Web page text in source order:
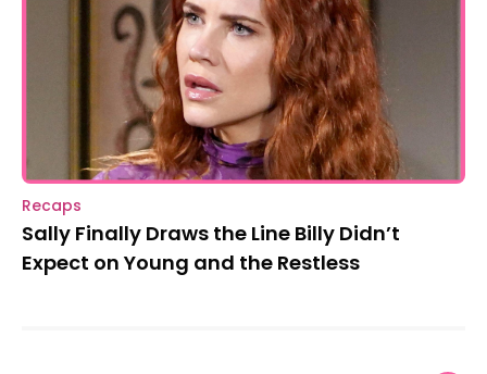
Recaps
Sally Finally Draws the Line Billy Didn’t
Expect on Young and the Restless